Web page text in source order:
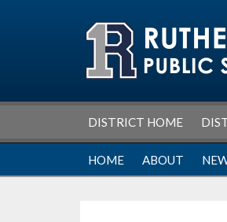
DISTRICT HOME
HOME ABOUT